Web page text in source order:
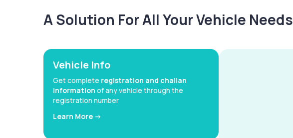
A Solution For All Your Vehicle Needs
Vehicle Info
Get complete registration and challan
information of any vehicle through the
registration number
Learn More ->